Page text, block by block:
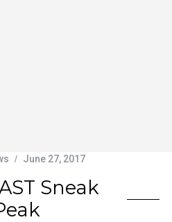
June 27, 2017
Sneak